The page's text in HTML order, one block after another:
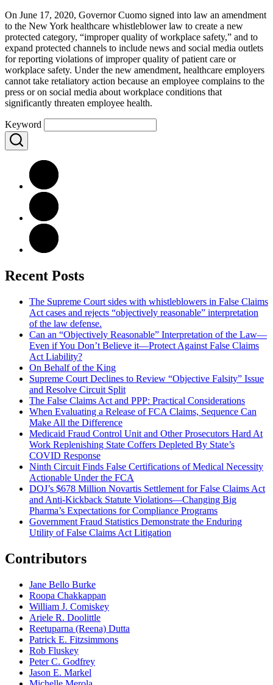
On June 17, 2020, Governor Cuomo signed into law an amendment
to the New York healthcare whistleblower law to create a new
protected category, “improper quality of workplace safety,” and to
expand protected channels to include news and social media outlets
for reporting violations of improper quality of patient care or
workplace safety. Under the new amendment, healthcare employers
cannot take retaliatory action because an employee complains to the
press or on social media about workplace conditions that
significantly threaten employee health.
Keyword
Recent Posts
The Supreme Court sides with whistleblowers in False Claims
Act cases and rejects “objectively reasonable” interpretation
of the law defense.
Can an “Objectively Reasonable” Interpretation of the Law—
Even if You Don’t Believe it—Protect Against False Claims
Act Liability?
On Behalf of the King
Supreme Court Declines to Review “Objective Falsity” Issue
and Resolve Circuit Split
The False Claims Act and PPP: Practical Considerations
When Evaluating a Release of FCA Claims, Sequence Can
Make All the Difference
Medicaid Fraud Control Unit and Other Prosecutors Hard At
Work Replenishing State Coffers Depleted By State’s
COVID Response
Ninth Circuit Finds False Certifications of Medical Necessity
Actionable Under the FCA
DOJ’s $678 Million Novartis Settlement for False Claims Act
and Anti-Kickback Statute Violations—Changing Big
Pharma’s Expectations for Compliance Programs
Government Fraud Statistics Demonstrate the Enduring
Utility of False Claims Act Litigation
Contributors
Jane Bello Burke
Roopa Chakkappan
William J. Comiskey
Ariele R. Doolittle
Reetuparna (Reena) Dutta
Patrick E. Fitzsimmons
Rob Fluskey
Peter C. Godfrey
Jason E. Markel